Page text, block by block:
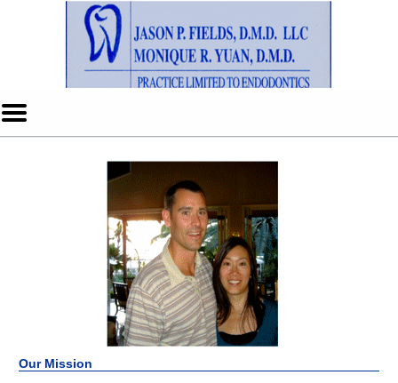
Skip to Main Content
Mobile
Menu
Our Mission